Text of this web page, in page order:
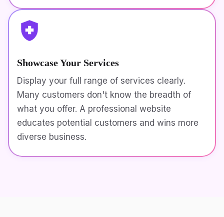
Showcase Your Services
Display your full range of services clearly.
Many customers don't know the breadth of
what you offer. A professional website
educates potential customers and wins more
diverse business.